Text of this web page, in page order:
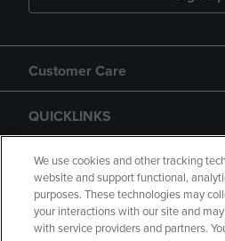
Customer Care
QUICKLINKS
GIFT CARD
We use cookies and other tracking
website and support functional,
purposes. These technologies may
your interactions with our site and
with service providers and partners.